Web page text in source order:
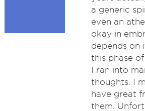
a generic
even an
okay in
depends on
this phase
I ran into
thoughts. I
have great
them.